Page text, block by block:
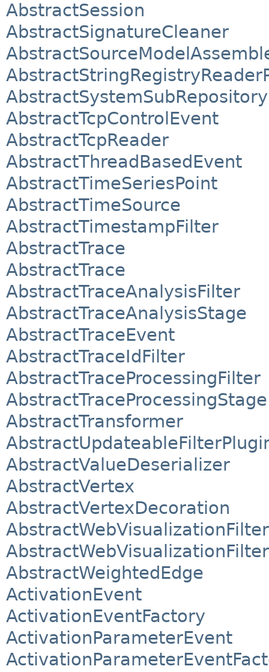
AbstractSession
AbstractSignatureCleaner
AbstractSystemSubRepository
AbstractTcpControlEvent
AbstractTcpReader
AbstractThreadBasedEvent
AbstractTimeSeriesPoint
AbstractTimeSource
AbstractTimestampFilter
AbstractTrace
AbstractTrace
AbstractTraceAnalysisFilter
AbstractTraceAnalysisStage
AbstractTraceEvent
AbstractTraceIdFilter
AbstractTraceProcessingFilter
AbstractTraceProcessingStage
AbstractTransformer
AbstractValueDeserializer
AbstractVertex
AbstractVertexDecoration
AbstractWeightedEdge
ActivationEvent
ActivationEventFactory
ActivationParameterEvent